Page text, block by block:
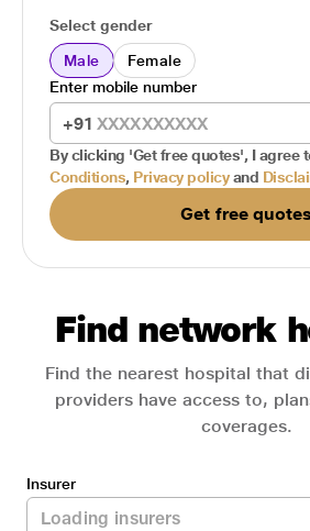
Select gender
Male
Female
+91
Enter mobile number
By clicking 'Get free quotes', I agree
Conditions, Privacy policy and
Get free quotes
Find network
Find the nearest hospital that
providers have access to,
coverages.
Insurer